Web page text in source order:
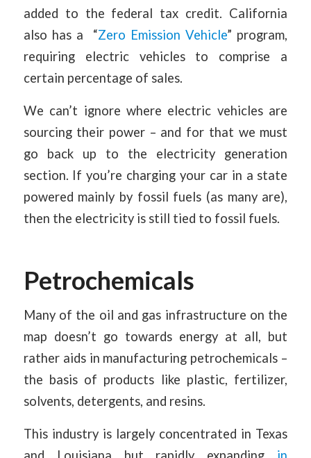
added to the federal tax credit. California
also has a “Zero Emission Vehicle” program,
requiring electric vehicles to comprise a
certain percentage of sales.
We can’t ignore where electric vehicles are
sourcing their power – and for that we must
go back up to the electricity generation
section. If you’re charging your car in a state
powered mainly by fossil fuels (as many are),
then the electricity is still tied to fossil fuels.
Petrochemicals
Many of the oil and gas infrastructure on the
map doesn’t go towards energy at all, but
rather aids in manufacturing petrochemicals –
the basis of products like plastic, fertilizer,
solvents, detergents, and resins.
This industry is largely concentrated in Texas